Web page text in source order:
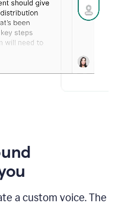
a custom voice. The